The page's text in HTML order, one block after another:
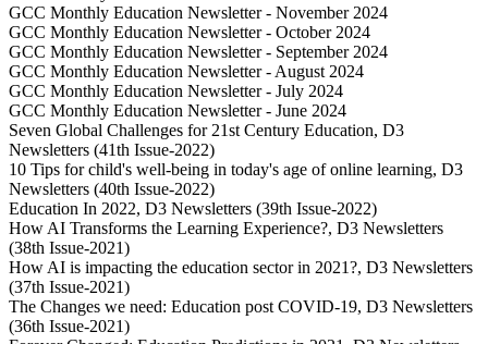
GCC Monthly Education Newsletter - November 2024
GCC Monthly Education Newsletter - October 2024
GCC Monthly Education Newsletter - September 2024
GCC Monthly Education Newsletter - August 2024
GCC Monthly Education Newsletter - July 2024
GCC Monthly Education Newsletter - June 2024
Seven Global Challenges for 21st Century Education, D3
Newsletters (41th Issue-2022)
10 Tips for child's well-being in today's age of online learning, D3
Newsletters (40th Issue-2022)
Education In 2022, D3 Newsletters (39th Issue-2022)
How AI Transforms the Learning Experience?, D3 Newsletters
(38th Issue-2021)
How AI is impacting the education sector in 2021?, D3 Newsletters
(37th Issue-2021)
The Changes we need: Education post COVID-19, D3 Newsletters
(36th Issue-2021)